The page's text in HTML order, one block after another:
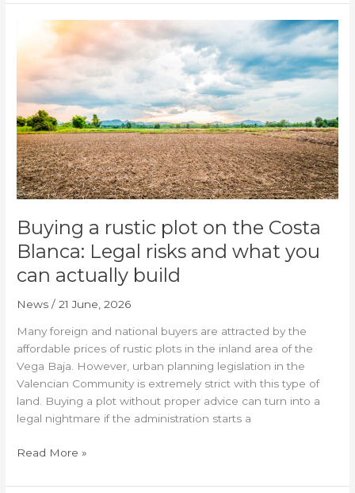
Buying a rustic plot on the Costa
Blanca: Legal risks and what you
can actually build
News /21 June, 2026
Many foreign and national buyers are attracted by the
affordable prices of rustic plots in the inland area of the
Vega Baja. However, urban planning legislation in the
Valencian Community is extremely strict with this type of
land. Buying a plot without proper advice can turn into a
legal nightmare if the administration starts a
plot
on
the
Costa
Blanca:
Legal
risks
and
what
you
can
actually
Read More »